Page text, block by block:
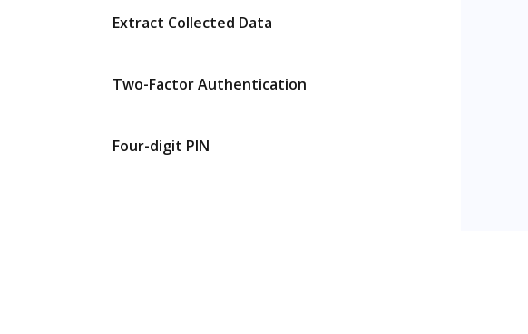
Extract Collected Data
Two-Factor Authentication
Four-digit PIN